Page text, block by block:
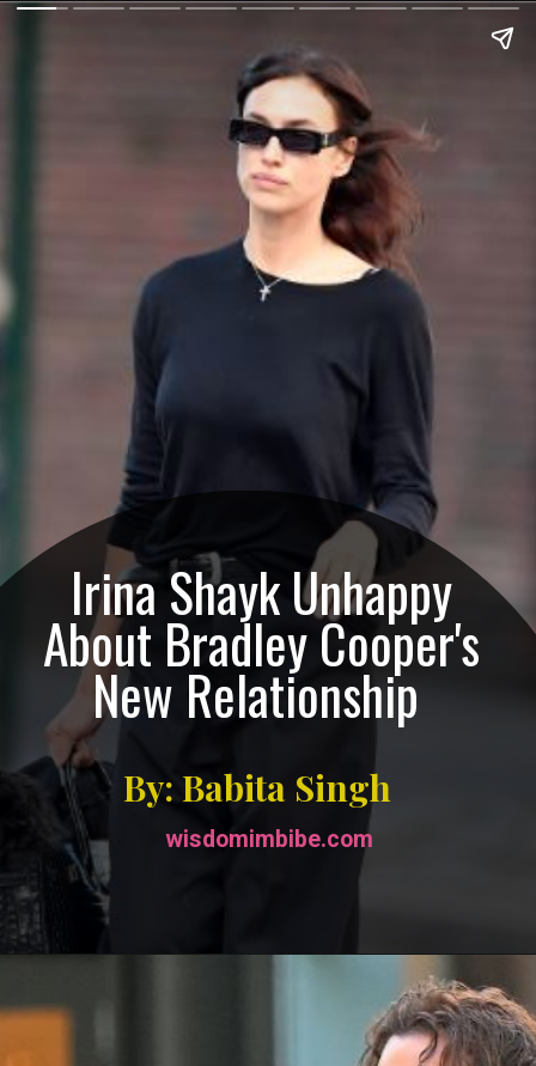
Irina Shayk Unhappy
About Bradley Cooper's
New Relationship
By: Babita Singh
wisdomimbibe.com